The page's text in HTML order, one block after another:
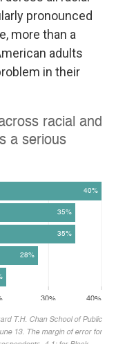
pronounced
more than a
adults
in their